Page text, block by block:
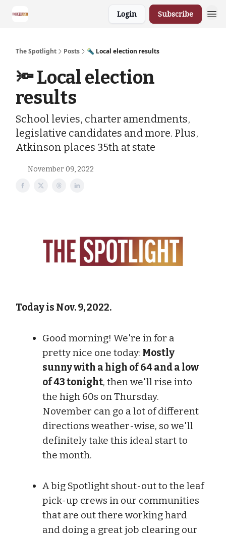
Login Subscribe
The Spotlight Posts 🔦 Local election results
🔦 Local election
results
School levies, charter amendments,
legislative candidates and more. Plus,
Atkinson places 35th at state
November 09, 2022
Today is Nov. 9, 2022.
Good morning! We're in for a
pretty nice one today: Mostly
sunny with a high of 64 and a low
of 43 tonight, then we'll rise into
the high 60s on Thursday.
November can go a lot of different
directions weather-wise, so we'll
definitely take this ideal start to
the month.
A big Spotlight shout-out to the leaf
pick-up crews in our communities
that are out there working hard
and doing a great job clearing our